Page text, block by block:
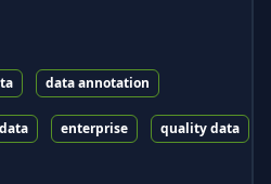
data annotation
enterprise quality data